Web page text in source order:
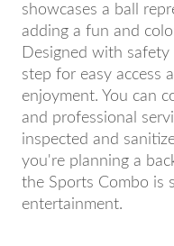
showcases a ball
adding a fun and
Designed with
step for easy access
enjoyment. You can
and professional
inspected and
you're planning a
the Sports Combo is
entertainment.